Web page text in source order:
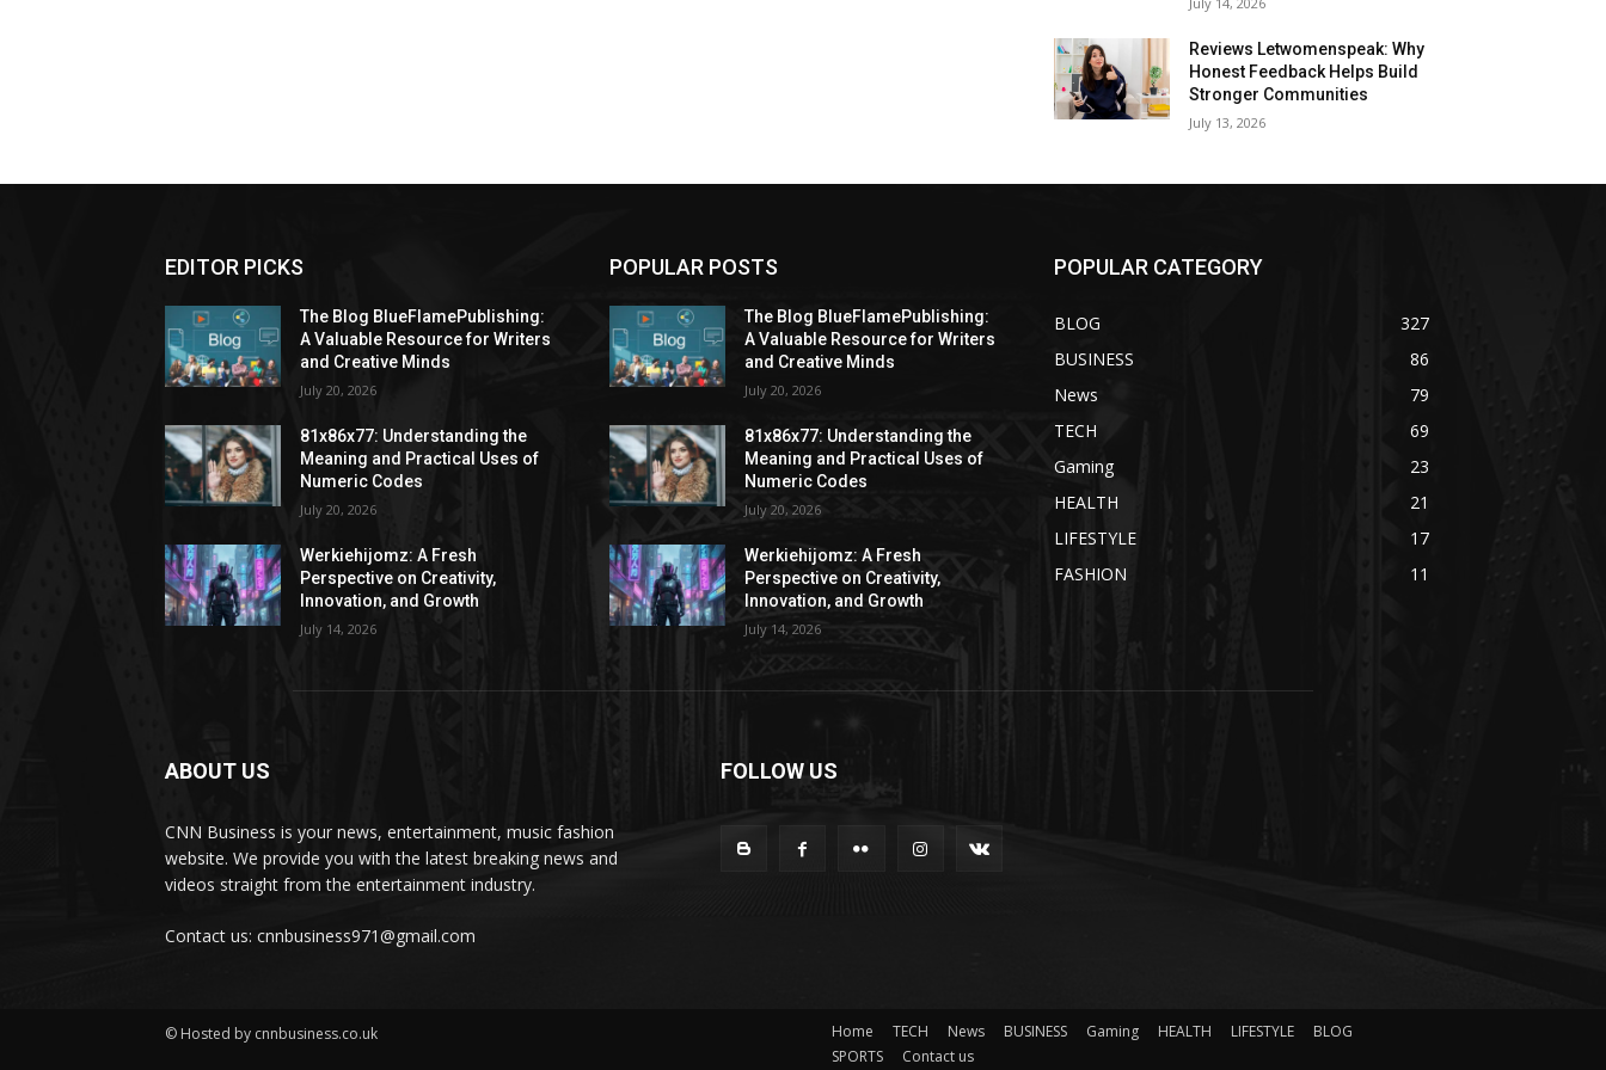
Reviews Letwomenspeak: Why
Honest Feedback Helps Build
Stronger Communities
July 13, 2026
EDITOR PICKS
The Blog BlueFlamePublishing:
A Valuable Resource for Writers
and Creative Minds
July 20, 2026
81x86x77: Understanding the
Meaning and Practical Uses of
Numeric Codes
July 20, 2026
Werkiehijomz: A Fresh
Perspective on Creativity,
Innovation, and Growth
July 14, 2026
POPULAR POSTS
The Blog BlueFlamePublishing:
A Valuable Resource for Writers
and Creative Minds
July 20, 2026
81x86x77: Understanding the
Meaning and Practical Uses of
Numeric Codes
July 20, 2026
Werkiehijomz: A Fresh
Perspective on Creativity,
Innovation, and Growth
July 14, 2026
POPULAR CATEGORY
BLOG
327
BUSINESS
86
News
79
TECH
69
Gaming
23
HEALTH
21
LIFESTYLE
17
FASHION
11
ABOUT US
CNN Business is your news, entertainment, music fashion
website. We provide you with the latest breaking news and
videos straight from the entertainment industry.
Contact us: cnnbusiness971@gmail.com
FOLLOW US
© Hosted by cnnbusiness.co.uk Home TECH News BUSINESS Gaming HEALTH LIFESTYLE
BLOG
SPORTS
Contact us